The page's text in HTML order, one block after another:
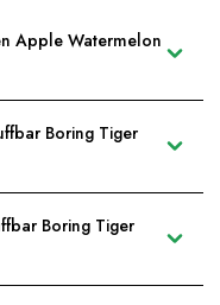
Apple Watermelon
Boring Tiger
Boring Tiger